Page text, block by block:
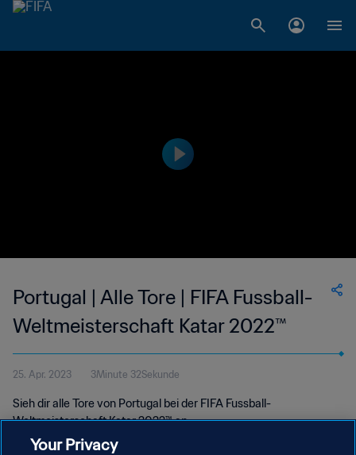
Portugal | Alle Tore | FIFA Fussball-
Weltmeisterschaft Katar 2022™
25. Apr. 2023 3Minute 32Sekunde
Sieh dir alle Tore von Portugal bei der FIFA Fussball-
Weltmeisterschaft Katar 2022™ an
Your Privacy